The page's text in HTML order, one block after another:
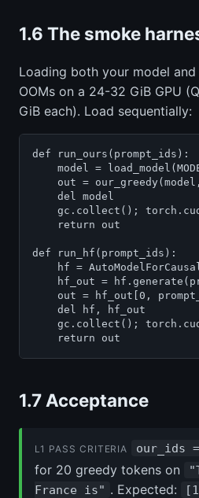
1.6 The smoke
Loading both your model
OOMs on a 24-32 GiB GPU
GiB each). Load sequentially:
def run_ours(prompt_ids):
model =
out =
    del model
gc.collect();
    return out
def run_hf(prompt_ids):
hf =
hf_out =
out = hf_out[0,
    del hf, hf_out
gc.collect();
1.7 Acceptance
L1 PASS CRITERIA our_ids
for 20 greedy tokens on
France is" . Expected: